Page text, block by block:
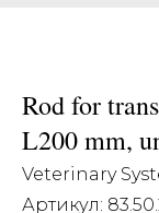
Rod for
L200 mm,
Veterinary
Артикул: